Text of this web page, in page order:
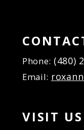
Phone: (480)
Email:
VISIT US